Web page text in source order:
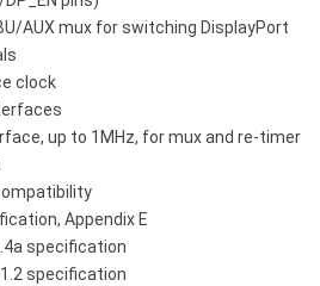
AUX mux for switching DisplayPort
clock
up to 1MHz, for mux and re-timer
Appendix E
specification
specification